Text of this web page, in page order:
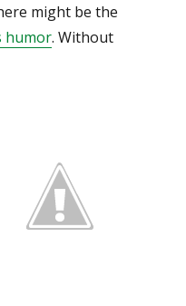
might be the
humor. Without